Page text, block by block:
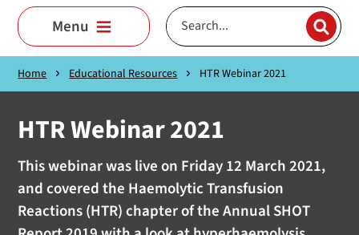
Menu
Home Educational Resources HTR Webinar 2021
HTR Webinar 2021
This webinar was live on Friday 12 March 2021,
and covered the Haemolytic Transfusion
Reactions (HTR) chapter of the Annual SHOT